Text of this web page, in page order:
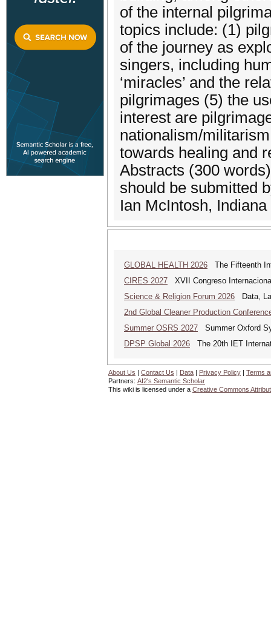
of the internal
topics include: (1)
of the journey as
singers, including
‘miracles’ and the
pilgrimages (5) the
interest are
nationalism/
towards healing and
Abstracts (300
should be submitted
Ian McIntosh,
GLOBAL HEALTH 2026 The Fifteenth
CIRES 2027 XVII Congreso
Science & Religion Forum 2026 Data,
2nd Global Cleaner Production
Summer OSRS 2027 Summer Oxford
DPSP Global 2026 The 20th IET
About Us | Contact Us | Data | Privacy Policy | Terms
Partners: AI2's Semantic Scholar
This wiki is licensed under a Creative Commons